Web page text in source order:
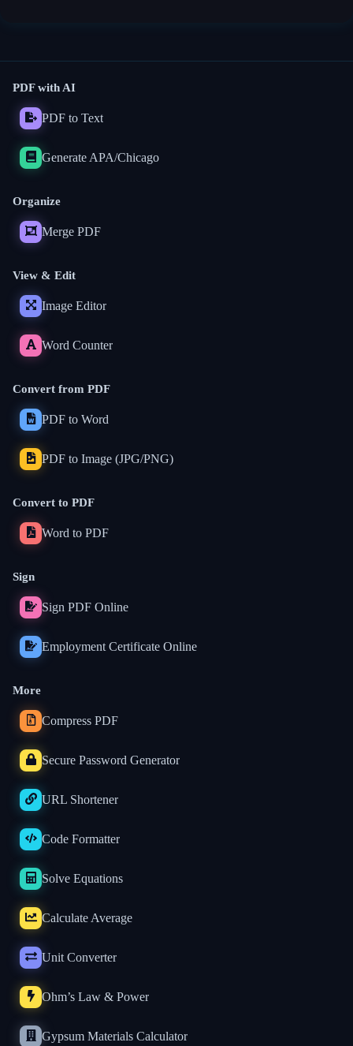
PDF with AI
PDF to Text
Generate APA/Chicago
Organize
Merge PDF
View & Edit
Image Editor
Word Counter
Convert from PDF
PDF to Word
PDF to Image (JPG/PNG)
Convert to PDF
Word to PDF
Sign
Sign PDF Online
Employment Certificate Online
More
Compress PDF
Secure Password Generator
URL Shortener
Code Formatter
Solve Equations
Calculate Average
Unit Converter
Ohm’s Law & Power
Gypsum Materials Calculator